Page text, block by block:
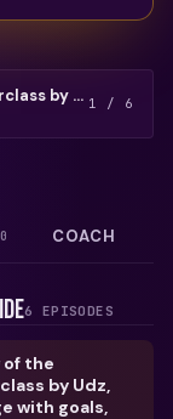
Get an overview of the Valorant Masterclass by Udz, setting the stage with goals, strategies, and tips to elevate your gameplay and mindset. 1 / 6
0 COACH
6 EPISODES
of the
by Udz,
with goals,